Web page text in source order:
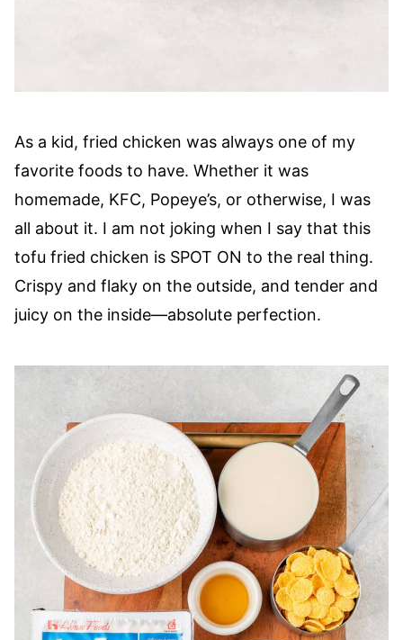
As a kid, fried chicken was always one of my
favorite foods to have. Whether it was
homemade, KFC, Popeye’s, or otherwise, I was
all about it. I am not joking when I say that this
tofu fried chicken is SPOT ON to the real thing.
Crispy and flaky on the outside, and tender and
juicy on the inside—absolute perfection.